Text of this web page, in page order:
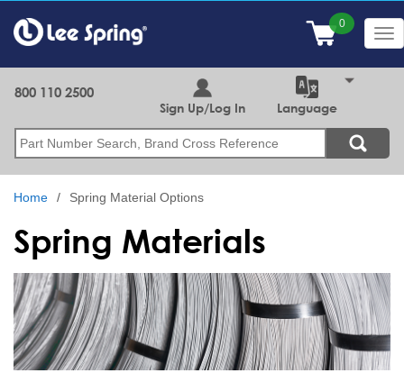
main
content
Search
800 110 2500
Sign Up/Log In Language
Home Spring Material Options
Spring Materials